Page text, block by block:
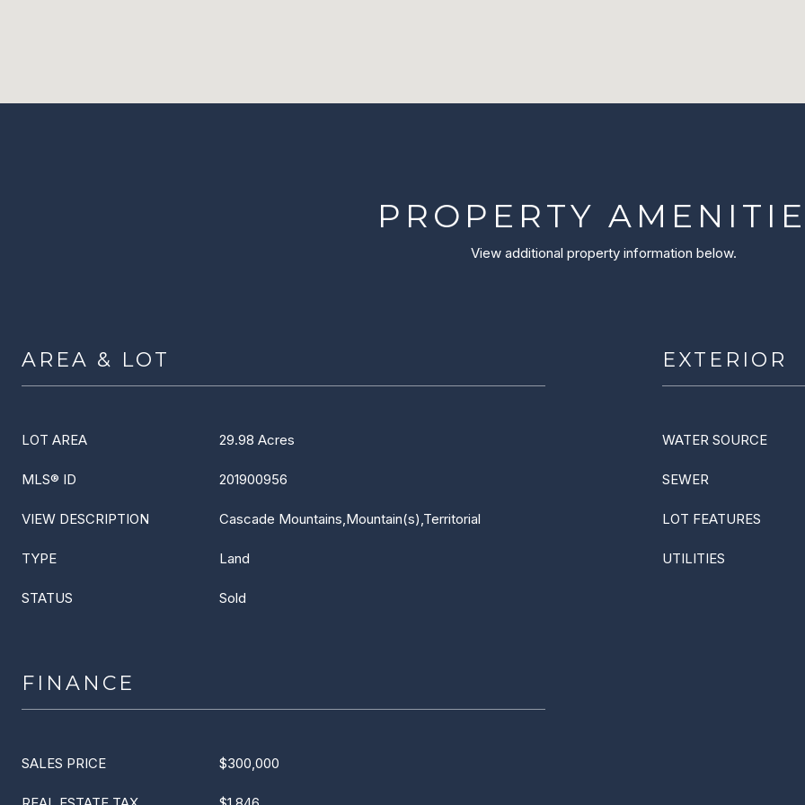
PROPERTY
View additional property information below.
AREA & LOT
LOT AREA 29.98 Acres
MLS® ID 201900956
VIEW DESCRIPTION Cascade Mountains,Mountain(s),Territorial
TYPE Land
STATUS Sold
EXTERIOR
WATER SOURCE
SEWER
LOT FEATURES
UTILITIES
FINANCE
SALES PRICE $300,000